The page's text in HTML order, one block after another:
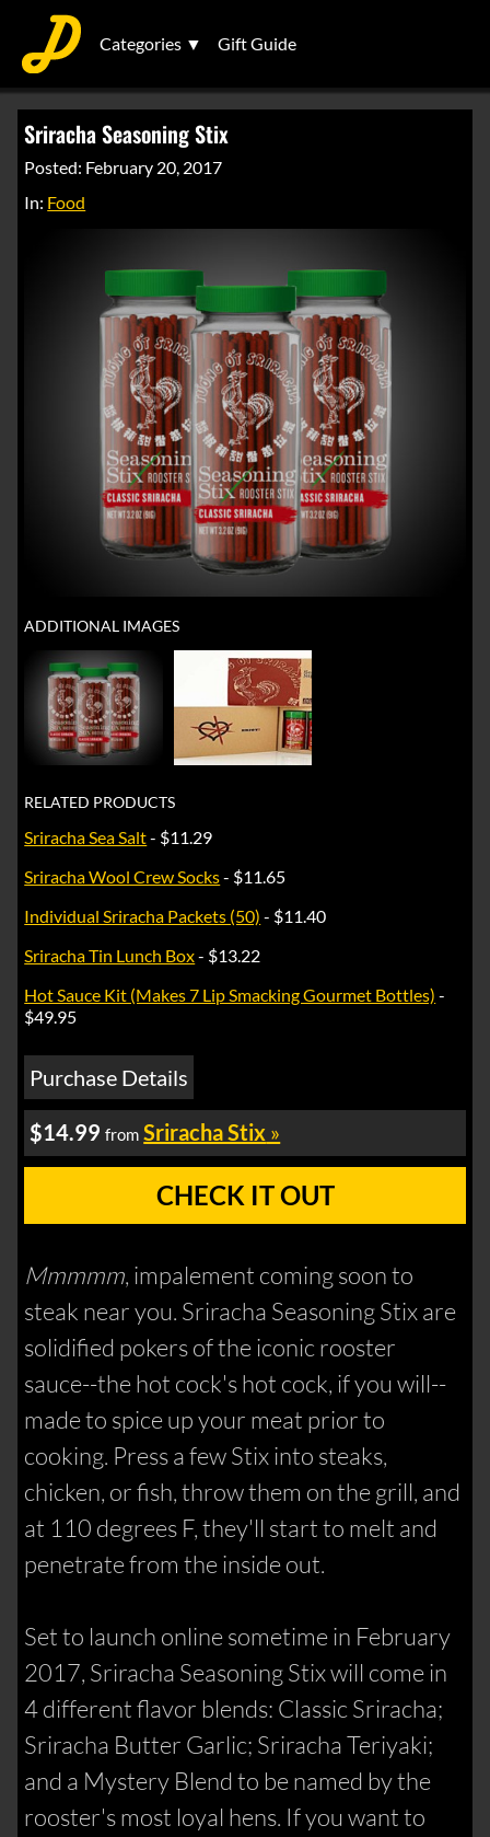
Categories ▼ Gift Guide
Sriracha Seasoning Stix
Posted: February 20, 2017
In: Food
ADDITIONAL IMAGES
RELATED PRODUCTS
Sriracha Sea Salt- $11.29
Sriracha Wool Crew Socks- $11.65
Individual Sriracha Packets (50) - $11.40
Sriracha Tin Lunch Box- $13.22
Hot Sauce Kit (Makes 7 Lip Smacking Gourmet Bottles) -
$49.95
Purchase Details
$14.99 from Sriracha Stix »
CHECK IT OUT
Mmmmm, impalement coming soon to
steak near you. Sriracha Seasoning Stix are
solidified pokers of the iconic rooster
sauce--the hot cock's hot cock, if you will--
made to spice up your meat prior to
cooking. Press a few Stix into steaks,
chicken, or fish, throw them on the grill, and
at 110 degrees F, they'll start to melt and
penetrate from the inside out.
Set to launch online sometime in February
2017, Sriracha Seasoning Stix will come in
4 different flavor blends: Classic Sriracha;
Sriracha Butter Garlic; Sriracha Teriyaki;
and a Mystery Blend to be named by the
rooster's most loyal hens. If you want to